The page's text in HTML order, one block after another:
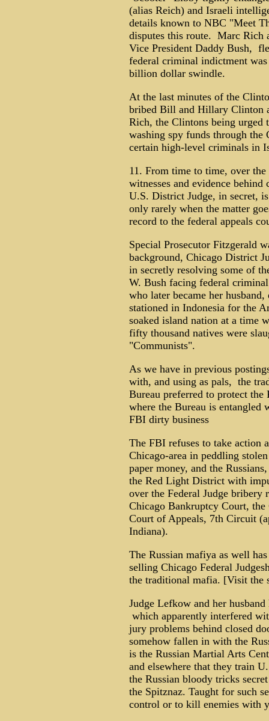
(alias Reich) and Israeli
details known to NBC "Meet
disputes this route. Marc
Vice President Daddy Bush,
federal criminal indictment
billion dollar swindle.
At the last minutes of the
bribed Bill and Hillary Clinton
Rich, the Clintons being urged
washing spy funds through
certain high-level criminals in
11. From time to time, over the
witnesses and evidence
U.S. District Judge, in secret,
only rarely when the matter
record to the federal appeals
Special Prosecutor Fitzgerald
background, Chicago District
in secretly resolving some of
W. Bush facing federal
who later became her
stationed in Indonesia for the
soaked island nation at a time
fifty thousand natives were
"Communists".
As we have in previous
with, and using as pals, the
Bureau preferred to protect
where the Bureau is entangled
FBI dirty business
The FBI refuses to take action
Chicago-area in peddling
paper money, and the
the Red Light District with
over the Federal Judge
Chicago Bankruptcy Court,
Court of Appeals, 7th Circuit
Indiana).
The Russian mafiya as well
selling Chicago Federal
the traditional mafia. [Visit the
Judge Lefkow and her
which apparently interfered
jury problems behind closed
somehow fallen in with the
is the Russian Martial Arts
and elsewhere that they train
the Russian bloody tricks
the Spitznaz. Taught for such
control or to kill enemies with